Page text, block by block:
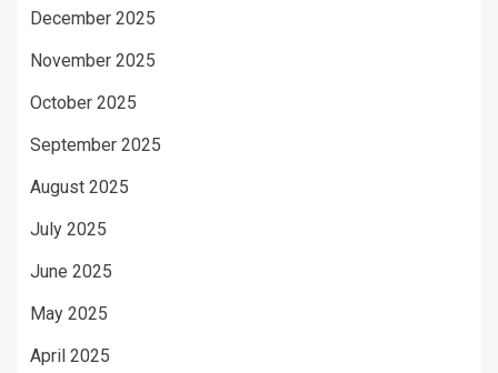
December 2025
November 2025
October 2025
September 2025
August 2025
July 2025
June 2025
May 2025
April 2025